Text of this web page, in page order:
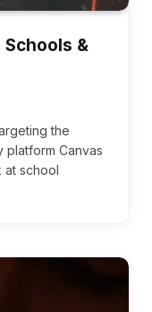
&
the
Canvas
at school